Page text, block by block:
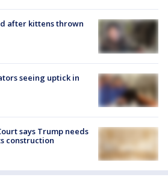
after kittens thrown
seeing uptick in
says Trump needs
construction